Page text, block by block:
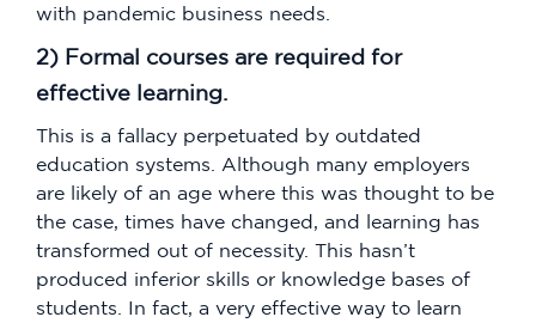
with pandemic business needs.
2) Formal courses are required for
effective learning.
This is a fallacy perpetuated by outdated
education systems. Although many employers
are likely of an age where this was thought to be
the case, times have changed, and learning has
transformed out of necessity. This hasn’t
produced inferior skills or knowledge bases of
students. In fact, a very effective way to learn